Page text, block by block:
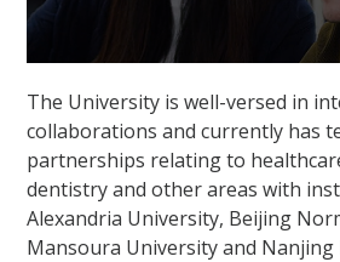
0
seconds
of
1
minute,
33
seconds
The University is well-versed in
collaborations and currently has
partnerships relating to
dentistry and other areas with
Alexandria University, Beijing
Mansoura University and Nanjing